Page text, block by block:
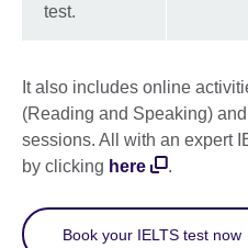
test.
It also includes online
(Reading and Speaking)
sessions. All with an expert
by clicking here .
Book your IELTS test now